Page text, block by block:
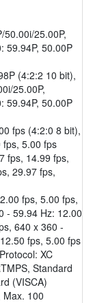
25.00P,
59.94P, 50.00P
(4:2:2 10 bit),
25.00P,
59.94P, 50.00P
fps (4:2:0 8 bit),
fps, 5.00 fps
fps, 14.99 fps,
29.97 fps,
fps, 5.00 fps,
- 59.94 Hz: 12.00
640 x 360 -
fps, 5.00 fps
XC
Standard
(VISCA)
100